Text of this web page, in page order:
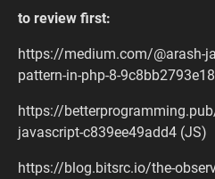
to review first:
https://medium.com/@arash-
pattern-in-php-8-9c8bb2793e18
https://
javascript-c839ee49add4 (JS)
https://blog.bitsrc.io/the-